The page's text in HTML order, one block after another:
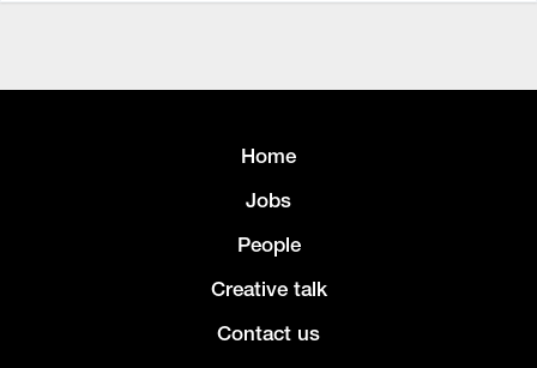
Home
Jobs
People
Creative talk
Contact us